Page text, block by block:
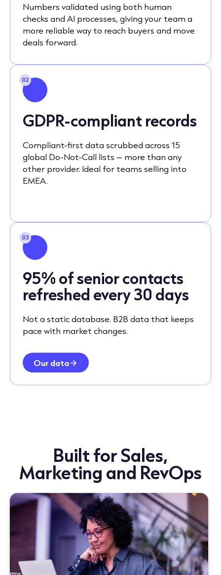
Numbers validated using both human
checks and AI processes, giving your team a
more reliable way to reach buyers and move
deals forward.
02
GDPR-compliant records
Compliant-first data scrubbed across 15
global Do-Not-Call lists – more than any
other provider. Ideal for teams selling into
EMEA.
03
95% of senior contacts
refreshed every 30 days
Not a static database. B2B data that keeps
pace with market changes.
Our data
Built for Sales,
Marketing and RevOps